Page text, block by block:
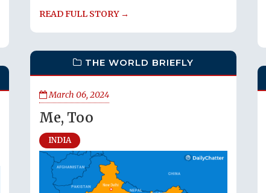
READ FULL STORY →
THE WORLD BRIEFLY
March 06, 2024
Me, Too
INDIA